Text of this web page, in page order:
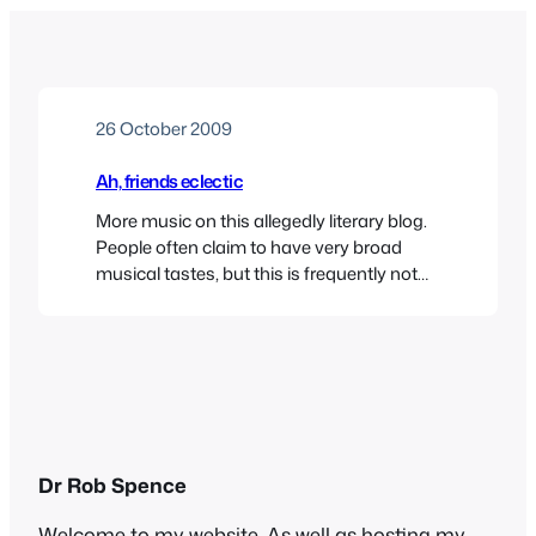
26 October 2009
Ah, friends eclectic
More music on this allegedly literary blog.
People often claim to have very broad
musical tastes, but this is frequently not
Dr Rob Spence